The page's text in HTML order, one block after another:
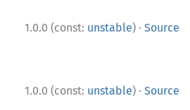
1.0.0 (const: unstable) · Source
1.0.0 (const: unstable) · Source